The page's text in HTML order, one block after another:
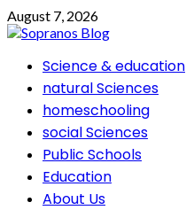
Skip
to
August 7, 2026
PrimaryScience & education
natural Sciences
homeschooling
social Sciences
Public Schools
Education
About Us